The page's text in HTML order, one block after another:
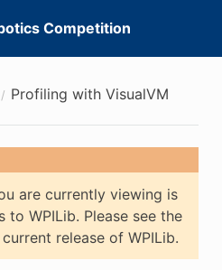
Competition
Profiling with VisualVM
are currently viewing is
WPILib. Please see the
release of WPILib.